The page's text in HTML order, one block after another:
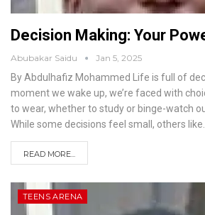
Decision Making: Your
Abubakar Saidu Jan 5, 2025
By Abdulhafiz Mohammed
Life is full of
moment we wake up, we’re faced with
to wear, whether to study or binge-watch
While some decisions feel small, others like
READ MORE...
TEENS ARENA